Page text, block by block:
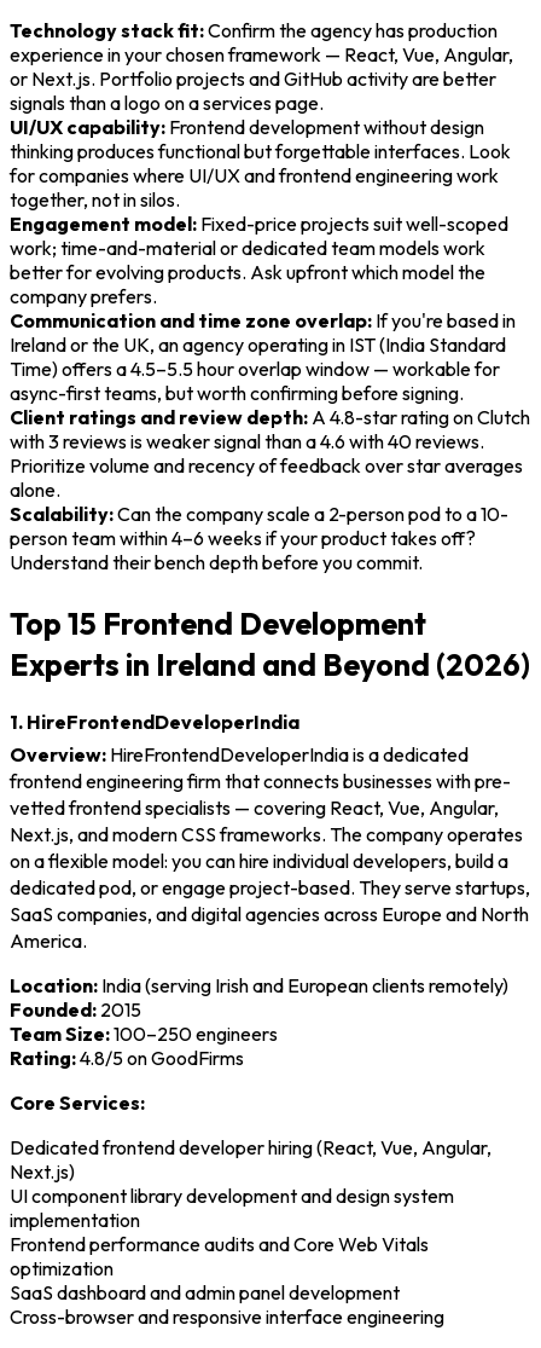
Technology stack fit:Confirm the agency has production
experience in your chosen framework — React, Vue, Angular,
or Next.js. Portfolio projects and GitHub activity are better
signals than a logo on a services page.
UI/UX capability: Frontend development without design
thinking produces functional but forgettable interfaces. Look
for companies where UI/UX and frontend engineering work
together, not in silos.
Engagement model: Fixed-price projects suit well-scoped
work; time-and-material or dedicated team models work
better for evolving products. Ask upfront which model the
company prefers.
Communication and time zone overlap: If you're based in
Ireland or the UK, an agency operating in IST (India Standard
Time) offers a 4.5–5.5 hour overlap window — workable for
async-first teams, but worth confirming before signing.
Client ratings and review depth: A 4.8-star rating on Clutch
with 3 reviews is weaker signal than a 4.6 with 40 reviews.
Prioritize volume and recency of feedback over star averages
alone.
Scalability:Can the company scale a 2-person pod to a 10-
person team within 4–6 weeks if your product takes off?
Understand their bench depth before you commit.
Top 15 Frontend Development
Experts in Ireland and Beyond (2026)
1. HireFrontendDeveloperIndia
Overview: HireFrontendDeveloperIndia is a dedicated
frontend engineering firm that connects businesses with pre-
vetted frontend specialists — covering React, Vue, Angular,
Next.js, and modern CSS frameworks. The company operates
on a flexible model: you can hire individual developers, build a
dedicated pod, or engage project-based. They serve startups,
SaaS companies, and digital agencies across Europe and North
America.
Location: India (serving Irish and European clients remotely)
Founded: 2015
Team Size:100–250 engineers
Rating:4.8/5 on GoodFirms
Core Services:
Dedicated frontend developer hiring (React, Vue, Angular,
Next.js)
UI component library development and design system
implementation
Frontend performance audits and Core Web Vitals
optimization
SaaS dashboard and admin panel development
Cross-browser and responsive interface engineering